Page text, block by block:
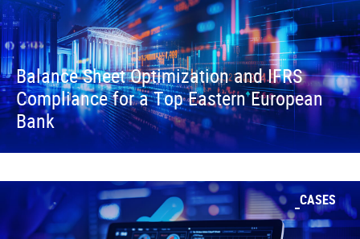
Balance Sheet Optimization and IFRS
Compliance for a Top Eastern European
Bank
CASES